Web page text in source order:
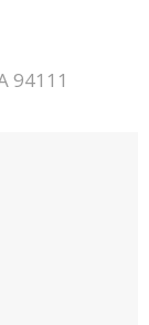
94111